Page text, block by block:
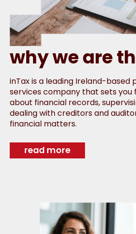
why we are
inTax is a leading Ireland-based
services company that sets
about financial records,
dealing with creditors and
financial matters.
read more